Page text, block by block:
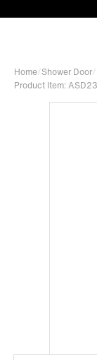
Home/Shower Door/
Product Item: